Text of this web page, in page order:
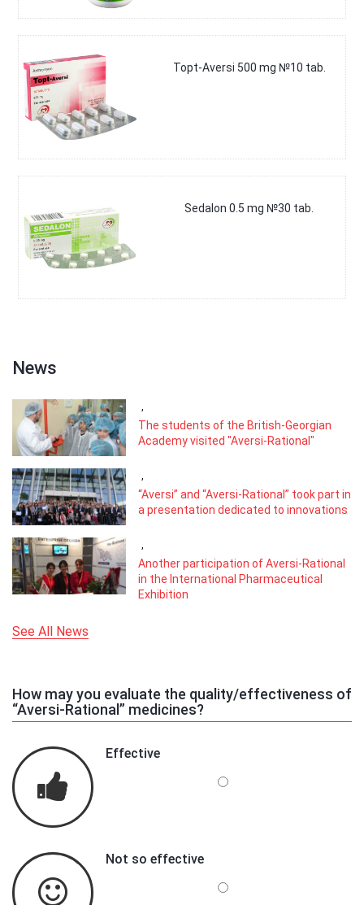
Topt-Aversi 500 mg №10 tab.
Sedalon 0.5 mg №30 tab.
News
,
The students of the British-Georgian
Academy visited "Aversi-Rational"
,
“Aversi” and “Aversi-Rational” took part in
a presentation dedicated to innovations
,
Another participation of Aversi-Rational
in the International Pharmaceutical
Exhibition
See All News
How may you evaluate the quality/effectiveness of
“Aversi-Rational” medicines?
Effective
Not so effective